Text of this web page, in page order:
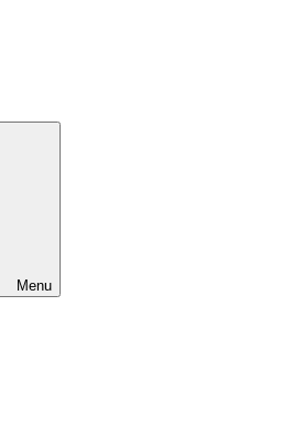
Menu